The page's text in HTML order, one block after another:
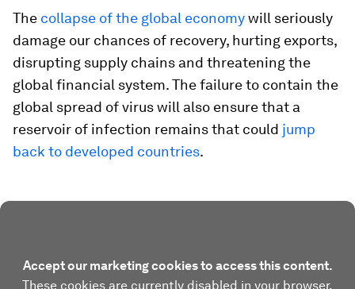
The collapse of the global economywill seriously
damage our chances of recovery, hurting exports,
disrupting supply chains and threatening the
global financial system. The failure to contain the
global spread of virus will also ensure that a
reservoir of infection remains that could jump
back to developed countries.
Accept our marketing cookies to access this content.
These cookies are currently disabled in your browser.